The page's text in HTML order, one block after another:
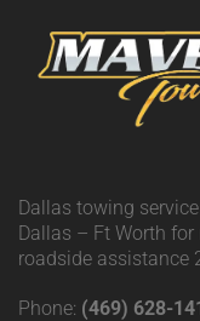
Dallas towing
Dallas – Ft Worth
roadside assistance
Phone: (469) 628-